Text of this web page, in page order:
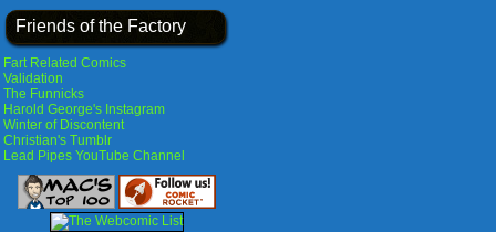
Friends of the Factory
Fart Related Comics
Validation
The Funnicks
Harold George's Instagram
Winter of Discontent
Christian's Tumblr
Lead Pipes YouTube Channel